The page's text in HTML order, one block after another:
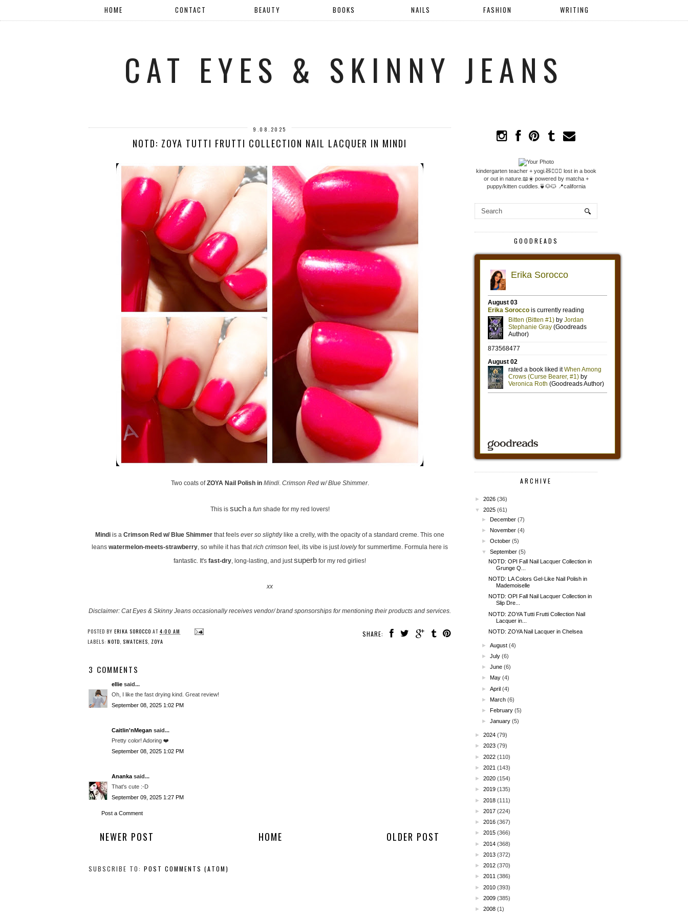
HOME CONTACT BEAUTY BOOKS NAILS FASHION WRITING
CAT EYES & SKINNY JEANS
9.08.2025
NOTD: ZOYA TUTTI FRUTTI COLLECTION NAIL LACQUER IN MINDI
Two coats ofZOYA Nail Polish in Mindi. Crimson Red w/ Blue Shimmer.
This is sucha fun shade for my red lovers!
Mindi is a Crimson Red w/ Blue Shimmer that feels ever so slightlylike a crelly, with the opacity of a standard creme. This one
leans watermelon-meets-strawberry , so while it has that rich crimson feel, its vibe is just lovelyfor summertime. Formula here is
fantastic. It's fast-dry , long-lasting, and just superb for my red girlies!
xx
Disclaimer: Cat Eyes & Skinny Jeans occasionally receives vendor/ brand sponsorships for mentioning their products and services.
SHARE:
POSTED BY ERIKA SOROCCO AT 4:00 AM
LABELS: NOTD, SWATCHES, ZOYA
3 COMMENTS
ellie said...
Oh, I like the fast drying kind. Great review!
September 08, 2025 1:02 PM
Caitlin'nMegan said...
Pretty color! Adoring ❤️
September 08, 2025 1:02 PM
Ananka said...
That's cute :-D
September 09, 2025 1:27 PM
Post a Comment
NEWER POST OLDER POST
HOME
SUBSCRIBE TO: POST COMMENTS (ATOM)
kindergarten teacher + yogi.🧸🧘🏼‍♀️ lost in a book
or out in nature.📖☀️ powered by matcha +
puppy/kitten cuddles.🍵🐶🐱 📍california
GOODREADS
ARCHIVE
► 2026 (36)
▼
2025 (61)
►December (7)
►November (4)
►October (5)
▼
September (5)
NOTD: OPI Fall Nail Lacquer Collection in
Grunge Q...
NOTD: LA Colors Gel-Like Nail Polish in
Mademoiselle
NOTD: OPI Fall Nail Lacquer Collection in
Slip Dre...
NOTD: ZOYA Tutti Frutti Collection Nail
Lacquer in...
NOTD: ZOYA Nail Lacquer in Chelsea
►August (4)
►July (6)
►June (6)
► May (4)
►April (4)
►March (6)
►February (5)
►January (5)
► 2024 (79)
► 2023 (79)
► 2022 (110)
► 2021 (143)
► 2020 (154)
► 2019 (135)
► 2018 (111)
► 2017 (224)
► 2016 (367)
► 2015 (366)
► 2014 (368)
► 2013 (372)
► 2012 (370)
► 2011 (386)
► 2010 (393)
► 2009 (385)
► 2008 (1)